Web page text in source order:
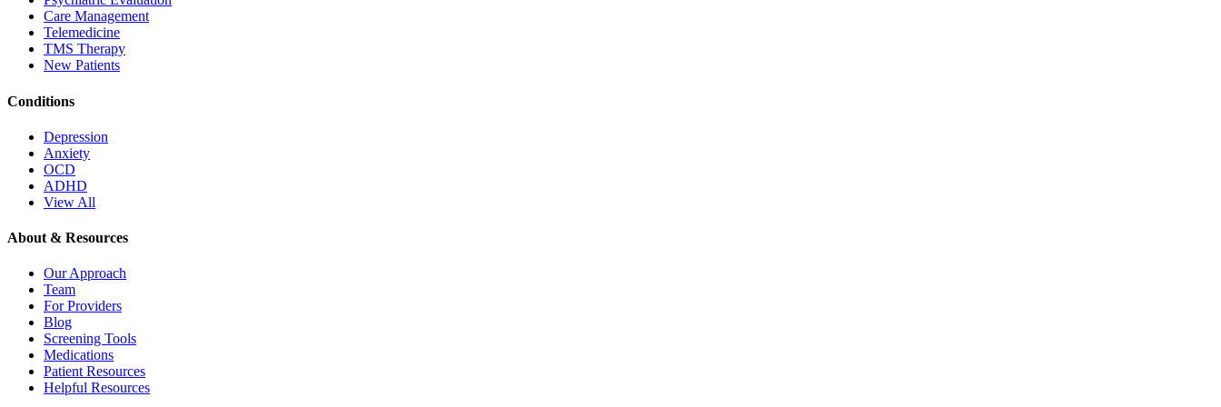
Care Management
Telemedicine
TMS Therapy
New Patients
Conditions
Depression
Anxiety
OCD
ADHD
View All
About & Resources
Our Approach
Team
For Providers
Blog
Screening Tools
Medications
Patient Resources
Helpful Resources